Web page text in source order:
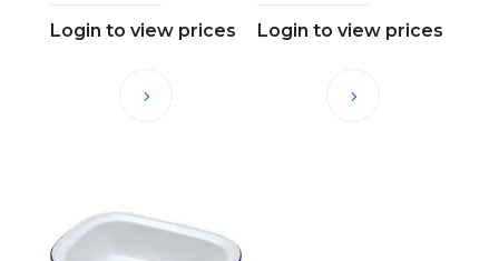
Login to view prices Login to view prices